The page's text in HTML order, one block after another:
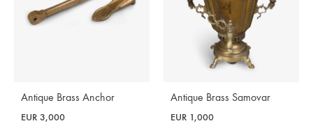
Antique Brass Anchor
EUR 3,000
Antique Brass Samovar
EUR 1,000